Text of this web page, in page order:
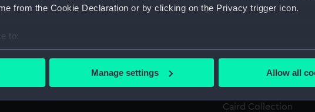
from the Cookie Declaration or by clicking on the Privacy trigger icon.
to:
your geographical location which can be accurate to within several
Manage settings Allow all
National Maritime
Caird Collection